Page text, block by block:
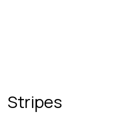
Stripes